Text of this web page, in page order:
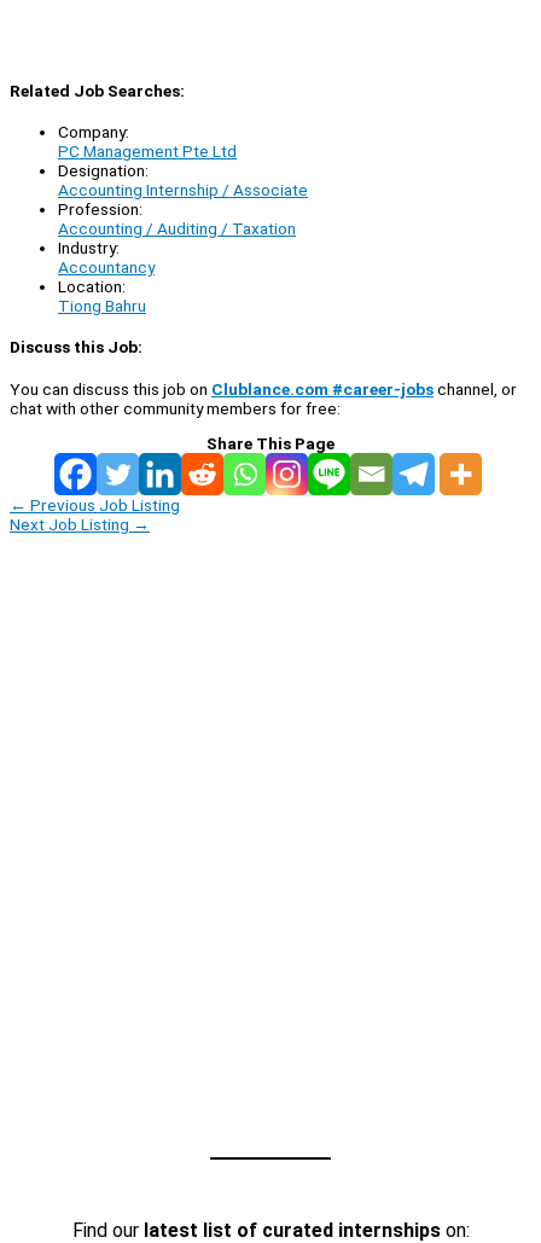
Related Job Searches:
Company:
PC Management Pte Ltd
Designation:
Accounting Internship / Associate
Profession:
Accounting / Auditing / Taxation
Industry:
Accountancy
Location:
Tiong Bahru
Discuss this Job:
You can discuss this job on Clublance.com #career-jobschannel, or
chat with other community members for free:
Share This Page
← Previous Job Listing
Next Job Listing →
Find our latest list of curated internshipson: